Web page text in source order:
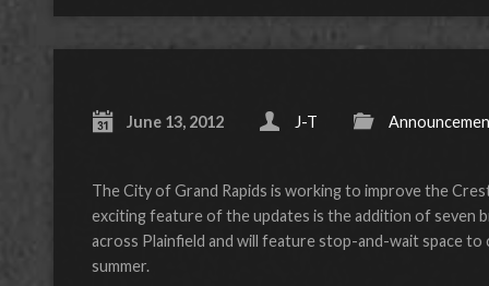
June 13, 2012 J-T
The City of Grand Rapids is working to improve the
exciting feature of the updates is the addition of seven
across Plainfield and will feature stop-and-wait space
summer.